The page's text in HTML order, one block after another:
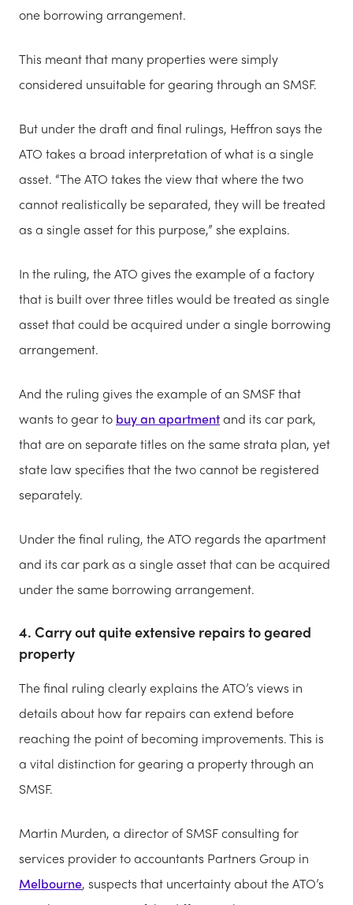
one borrowing arrangement.
This meant that many properties were simply
considered unsuitable for gearing through an SMSF.
But under the draft and final rulings, Heffron says the
ATO takes a broad interpretation of what is a single
asset. “The ATO takes the view that where the two
cannot realistically be separated, they will be treated
as a single asset for this purpose,” she explains.
In the ruling, the ATO gives the example of a factory
that is built over three titles would be treated as single
asset that could be acquired under a single borrowing
arrangement.
And the ruling gives the example of an SMSF that
wants to gear to buy an apartmentand its car park,
that are on separate titles on the same strata plan, yet
state law specifies that the two cannot be registered
separately.
Under the final ruling, the ATO regards the apartment
and its car park as a single asset that can be acquired
under the same borrowing arrangement.
4. Carry out quite extensive repairs to geared
property
The final ruling clearly explains the ATO’s views in
details about how far repairs can extend before
reaching the point of becoming improvements. This is
a vital distinction for gearing a property through an
SMSF.
Martin Murden, a director of SMSF consulting for
services provider to accountants Partners Group in
Melbourne, suspects that uncertainty about the ATO’s